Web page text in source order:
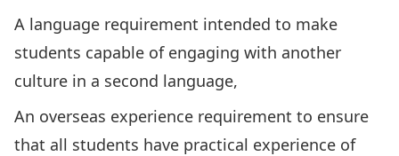
A language requirement intended to make
students capable of engaging with another
culture in a second language,
An overseas experience requirement to ensure
that all students have practical experience of